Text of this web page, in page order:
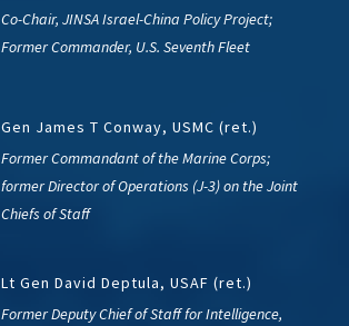
Co-Chair, JINSA Israel-China Policy Project;
Former Commander, U.S. Seventh Fleet
Gen James T Conway, USMC (ret.)
Former Commandant of the Marine Corps;
former Director of Operations (J-3) on the Joint
Chiefs of Staff
Lt Gen David Deptula, USAF (ret.)
Former Deputy Chief of Staff for Intelligence,